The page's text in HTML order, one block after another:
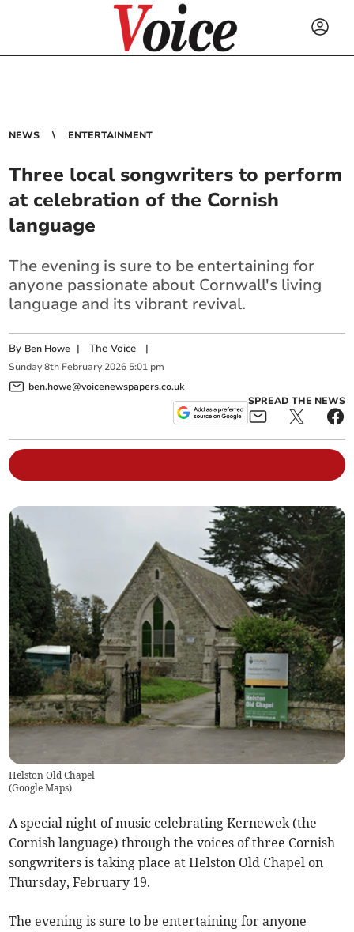
NEWS ENTERTAINMENT
Three local songwriters to perform
at celebration of the Cornish
language
The evening is sure to be entertaining for
anyone passionate about Cornwall's living
language and its vibrant revival.
By Ben Howe |The Voice |
Sunday 8th February 2026 5:01 pm
ben.howe@voicenewspapers.co.uk
SPREAD THE NEWS
Helston Old Chapel
(Google Maps)
A special night of music celebrating Kernewek (the
Cornish language) through the voices of three Cornish
songwriters is taking place at Helston Old Chapel on
Thursday, February 19.
The evening is sure to be entertaining for anyone